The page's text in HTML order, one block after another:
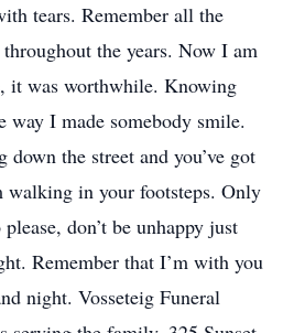
tears. Remember all the
throughout the years. Now I am
it was worthwhile. Knowing
way I made somebody smile.
the street and you’ve got
walking in your footsteps. Only
don’t be unhappy just
Remember that I’m with you
night. Vosseteig Funeral